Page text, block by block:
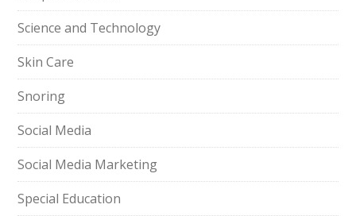
Science and Technology
Skin Care
Snoring
Social Media
Social Media Marketing
Special Education